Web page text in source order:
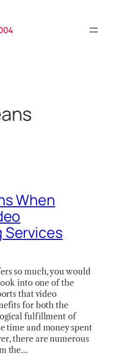
When
so much, you would
into one of the
that video
for both the
fulfillment of
time and money spent
there are numerous
the…